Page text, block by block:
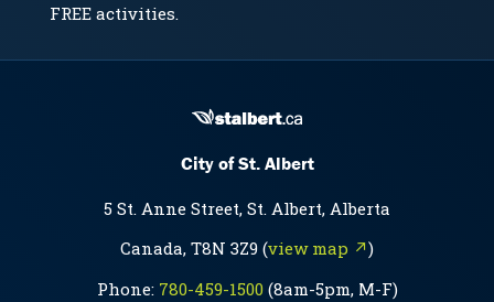
FREE activities.
City of St. Albert
5 St. Anne Street, St. Albert, Alberta
Canada, T8N 3Z9 (view map ↗)
Phone: 780-459-1500(8am-5pm, M-F)